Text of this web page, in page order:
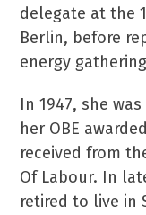
delegate at the
Berlin, before
energy
In 1947, she
her OBE
received from
Of Labour. In
retired to live in